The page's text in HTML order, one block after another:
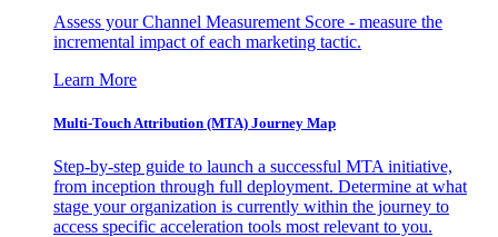
Assess your Channel Measurement Score - measure the
incremental impact of each marketing tactic.
Learn More
Multi-Touch Attribution (MTA) Journey Map
Step-by-step guide to launch a successful MTA initiative,
from inception through full deployment. Determine at what
stage your organization is currently within the journey to
access specific acceleration tools most relevant to you.